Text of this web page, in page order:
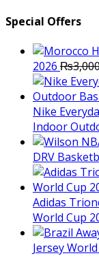
Special Offers
2026 ₨
Nike
Indoor
DRV
Adidas
World Cup
Jersey